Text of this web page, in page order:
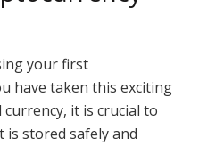
your first
have taken this exciting
it is crucial to
stored safely and